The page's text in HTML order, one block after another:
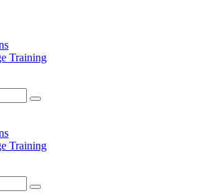
Training
Training